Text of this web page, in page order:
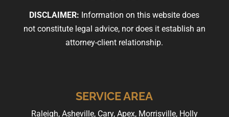
DISCLAIMER: Information on this website does
not constitute legal advice, nor does it establish an
attorney-client relationship.
SERVICE AREA
Raleigh, Asheville, Cary, Apex, Morrisville, Holly